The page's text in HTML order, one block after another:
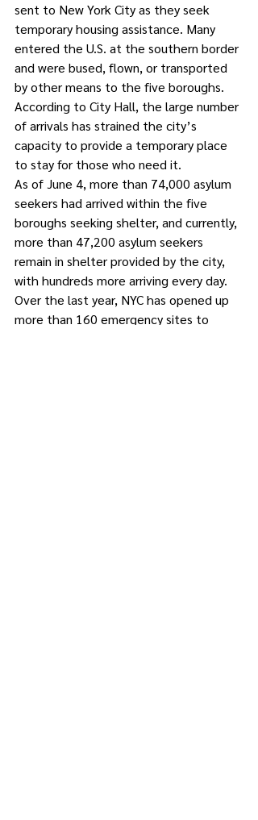
sent to New York City as they seek
temporary housing assistance. Many
entered the U.S. at the southern border
and were bused, flown, or transported
by other means to the five boroughs.
According to City Hall, the large number
of arrivals has strained the city’s
capacity to provide a temporary place
to stay for those who need it.
As of June 4, more than 74,000 asylum
seekers had arrived within the five
boroughs seeking shelter, and currently,
more than 47,200 asylum seekers
remain in shelter provided by the city,
with hundreds more arriving every day.
Over the last year, NYC has opened up
more than 160 emergency sites to